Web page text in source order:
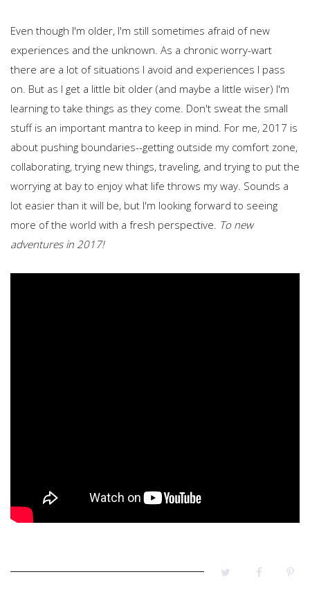
Even though I'm older, I'm still sometimes afraid of new
experiences and the unknown. As a chronic worry-wart
there are a lot of situations I avoid and experiences I pass
on. But as I get a little bit older (and maybe a little wiser) I'm
learning to take things as they come. Don't sweat the small
stuff is an important mantra to keep in mind. For me, 2017 is
about pushing boundaries--getting outside my comfort zone,
collaborating, trying new things, traveling, and trying to put the
worrying at bay to enjoy what life throws my way. Sounds a
lot easier than it will be, but I'm looking forward to seeing
more of the world with a fresh perspective. To new
adventures in 2017!